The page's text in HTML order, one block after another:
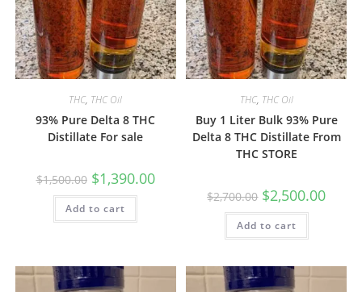
THC, THC Oil
93% Pure Delta 8 THC
Distillate For sale
$1,500.00 $1,390.00
Add to cart
THC, THC Oil
Buy 1 Liter Bulk 93% Pure
Delta 8 THC Distillate From
THC STORE
$2,700.00 $2,500.00
Add to cart